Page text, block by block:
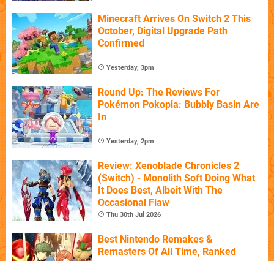
Minecraft Arrives On Switch 2 This
October, Digital Upgrade Path
Confirmed
Yesterday, 3pm
Round Up: The Reviews For
Pokémon Pokopia: Bubbly Basin Are
In
Yesterday, 2pm
Review: Xenoblade Chronicles 2
(Switch) - Monolith Soft Doing What
It Does Best, Albeit With The
Occasional Flaw
Thu 30th Jul 2026
Best Nintendo Remakes &
Remasters Of All Time, Ranked